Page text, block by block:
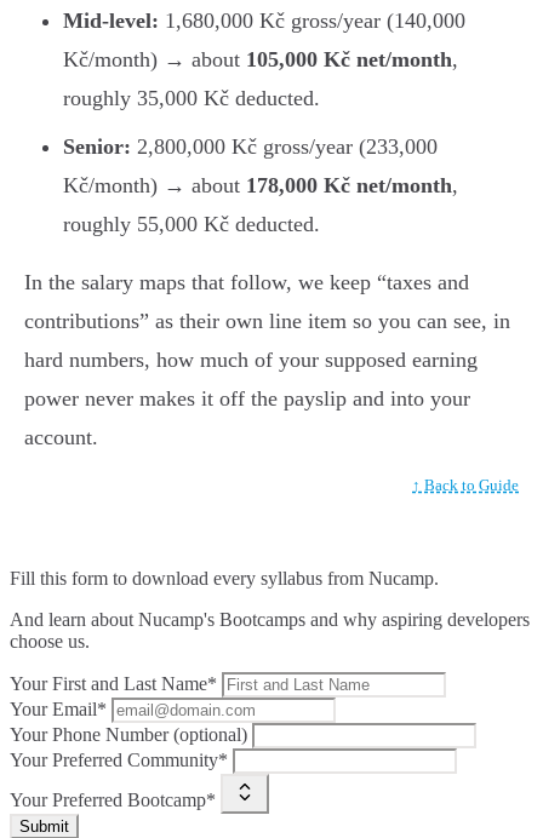
Mid-level: 1,680,000 Kč gross/year (140,000
Kč/month) → about 105,000 Kč net/month,
roughly 35,000 Kč deducted.
Senior: 2,800,000 Kč gross/year (233,000
Kč/month) → about 178,000 Kč net/month,
roughly 55,000 Kč deducted.
In the salary maps that follow, we keep “taxes and
contributions” as their own line item so you can see, in
hard numbers, how much of your supposed earning
power never makes it off the payslip and into your
account.
↑ Back to Guide
Fill this form to download every syllabus from Nucamp.
And learn about Nucamp's Bootcamps and why aspiring developers
choose us.
Your First and Last Name*
Your Email*
Your Phone Number (optional)
Your Preferred Community*
Your Preferred Bootcamp*
Submit